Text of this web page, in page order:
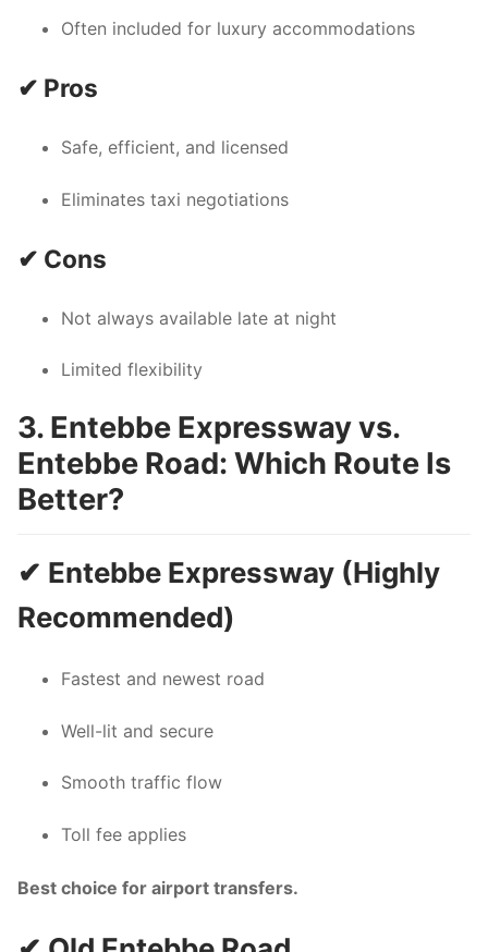
Often included for luxury accommodations
✔ Pros
Safe, efficient, and licensed
Eliminates taxi negotiations
✔ Cons
Not always available late at night
Limited flexibility
3. Entebbe Expressway vs.
Entebbe Road: Which Route Is
Better?
✔ Entebbe Expressway (Highly
Recommended)
Fastest and newest road
Well-lit and secure
Smooth traffic flow
Toll fee applies
Best choice for airport transfers.